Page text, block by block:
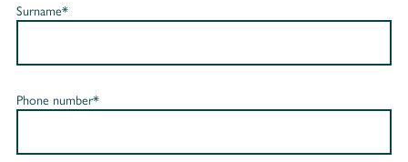
Surname*
Phone number*